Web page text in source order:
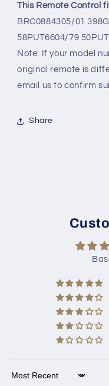
This Remote Control
BRC0884305/01
58PUT6604/79
Note: If your model
original remote is
email us to confirm
Share
Sort by